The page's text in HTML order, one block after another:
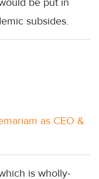
subsides.
as CEO &
is wholly-